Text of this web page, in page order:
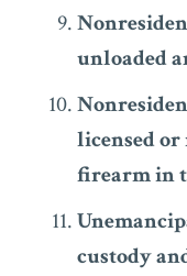
unloaded
licensed or
firearm in
custody